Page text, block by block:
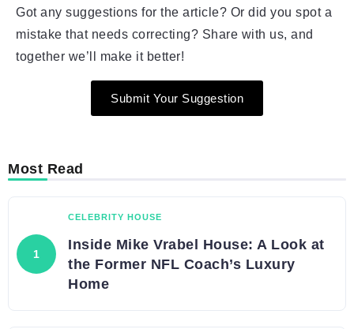
Got any suggestions for the article? Or did you spot a
mistake that needs correcting? Share with us, and
together we’ll make it better!
Submit Your Suggestion
Most Read
CELEBRITY HOUSE
Inside Mike Vrabel House: A Look at
the Former NFL Coach’s Luxury
Home